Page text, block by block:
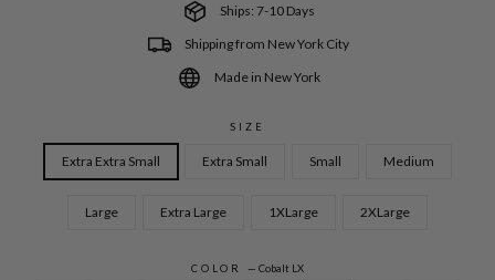
Ships: 7-10 Days
Shipping from New York City
Made in New York
SIZE
Extra Extra Small Extra Small Small Medium
Large Extra Large 1XLarge 2XLarge
COLOR —Cobalt LX